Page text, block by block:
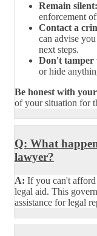
Remain silent:
enforcement
Contact a
can advise
next steps.
Don't tamper
or hide
Be honest with
of your situation for
Q: What
lawyer?
A: If you can't
legal aid. This
assistance for legal